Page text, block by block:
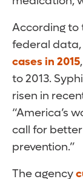
According to
federal data,
cases in 2015
to 2013.
risen in
“America’s
call for
prevention.”
The agency